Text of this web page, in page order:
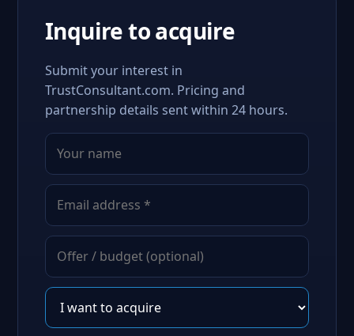
Inquire to acquire
Submit your interest in
TrustConsultant.com. Pricing and
partnership details sent within 24 hours.